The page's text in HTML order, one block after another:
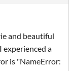
and beautiful
experienced a
is "NameError: